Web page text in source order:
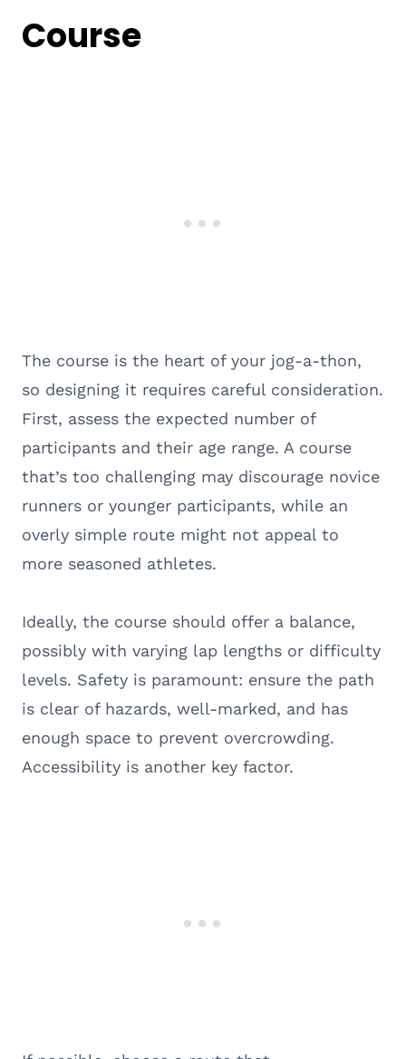
Course
The course is the heart of your jog-a-thon,
so designing it requires careful consideration.
First, assess the expected number of
participants and their age range. A course
that’s too challenging may discourage novice
runners or younger participants, while an
overly simple route might not appeal to
more seasoned athletes.
Ideally, the course should offer a balance,
possibly with varying lap lengths or difficulty
levels. Safety is paramount: ensure the path
is clear of hazards, well-marked, and has
enough space to prevent overcrowding.
Accessibility is another key factor.